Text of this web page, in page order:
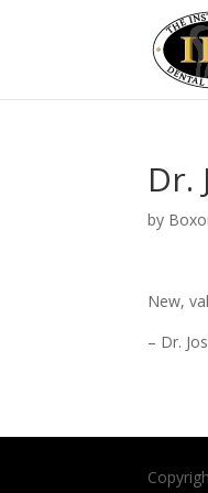
Dr.
by
New,
– Dr.